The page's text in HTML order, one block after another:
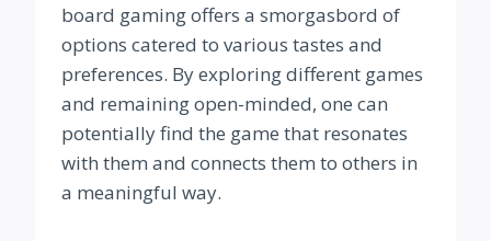
board gaming offers a smorgasbord of
options catered to various tastes and
preferences. By exploring different games
and remaining open-minded, one can
potentially find the game that resonates
with them and connects them to others in
a meaningful way.